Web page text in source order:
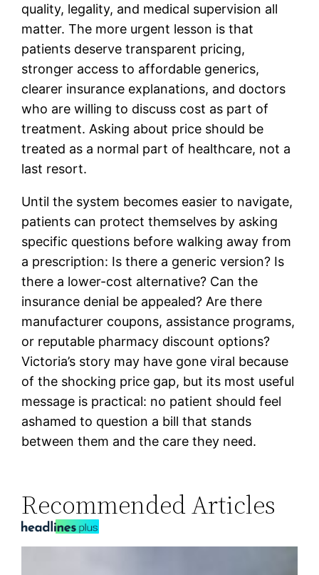
quality, legality, and medical supervision all
matter. The more urgent lesson is that
patients deserve transparent pricing,
stronger access to affordable generics,
clearer insurance explanations, and doctors
who are willing to discuss cost as part of
treatment. Asking about price should be
treated as a normal part of healthcare, not a
last resort.
Until the system becomes easier to navigate,
patients can protect themselves by asking
specific questions before walking away from
a prescription: Is there a generic version? Is
there a lower-cost alternative? Can the
insurance denial be appealed? Are there
manufacturer coupons, assistance programs,
or reputable pharmacy discount options?
Victoria’s story may have gone viral because
of the shocking price gap, but its most useful
message is practical: no patient should feel
ashamed to question a bill that stands
between them and the care they need.
Recommended Articles